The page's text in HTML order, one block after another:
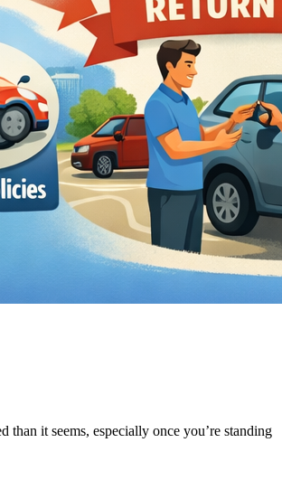
it seems, especially once you’re standing